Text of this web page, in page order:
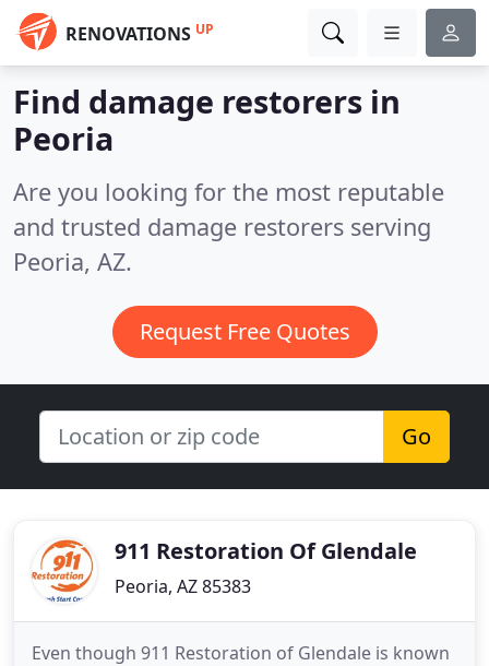
RENOVATIONS UP
Find damage restorers in
Peoria
Are you looking for the most reputable
and trusted damage restorers serving
Peoria, AZ.
Request Free Quotes
Go
911 Restoration Of Glendale
Peoria, AZ 85383
Even though 911 Restoration of Glendale is known